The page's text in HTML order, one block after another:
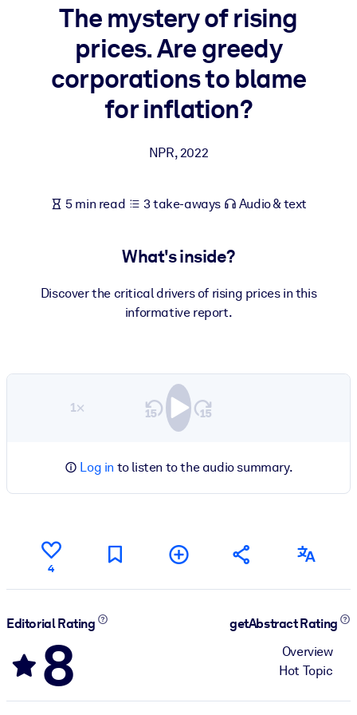
For LMS/LXP
Bring bite-sized, verified knowledge into your LMS/LXP for
learning results.
Enrich your corporate library with trusted, ready-to-use business
For AI Systems
The mystery of rising
prices. Are greedy
corporations to blame
for inflation?
NPR,2022
5 min read 3 take-aways Audio & text
What's inside?
Discover the critical drivers of rising prices in this
informative report.
1×
Log in to listen to the audio summary.
4
Editorial Rating
8
getAbstract Rating
Overview
Hot Topic